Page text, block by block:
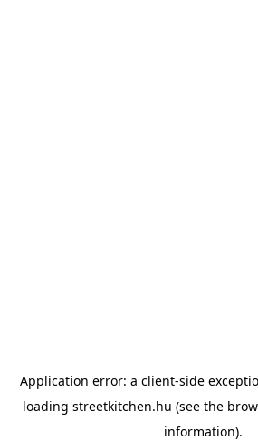
Application error: a client-side
loading streetkitchen.hu (see the
information).